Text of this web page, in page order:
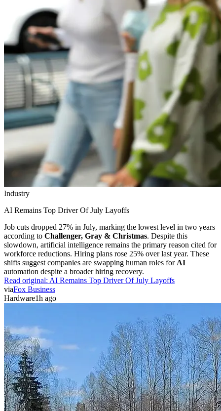
Industry
AI Remains Top Driver Of July Layoffs
Job cuts dropped 27% in July, marking the lowest level in two years
according to Challenger, Gray & Christmas. Despite this
slowdown, artificial intelligence remains the primary reason cited for
workforce reductions. Hiring plans rose 25% over last year. These
shifts suggest companies are swapping human roles for AI
automation despite a broader hiring recovery.
Read original: AI Remains Top Driver Of July Layoffs
viaFox Business
Hardware1h ago